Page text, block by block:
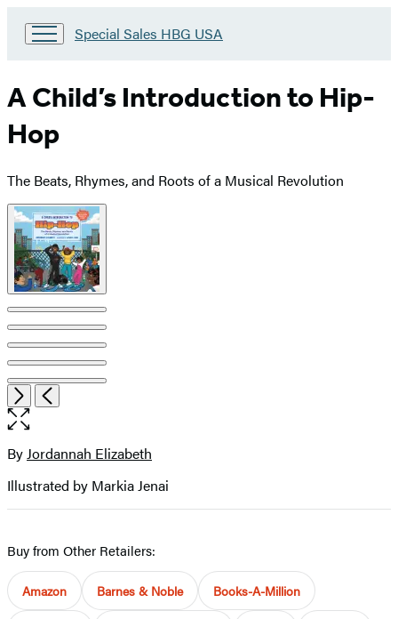
Go
Sales
HBG
Special Sales HBG USA
A Child’s Introduction to Hip-
Hop
The Beats, Rhymes, and Roots of a Musical Revolution
Product
image
pagination
NextPrevious
Open
the
image
Contributors
ByJordannah Elizabeth
Illustrated by Markia Jenai
Buy from Other Retailers:
Amazon Barnes & Noble Books-A-Million